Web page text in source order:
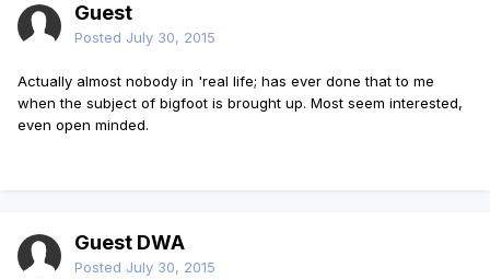
Guest
Posted July 30, 2015
Actually almost nobody in 'real life; has ever done that to me
when the subject of bigfoot is brought up. Most seem interested,
even open minded.
Guest DWA
Posted July 30, 2015